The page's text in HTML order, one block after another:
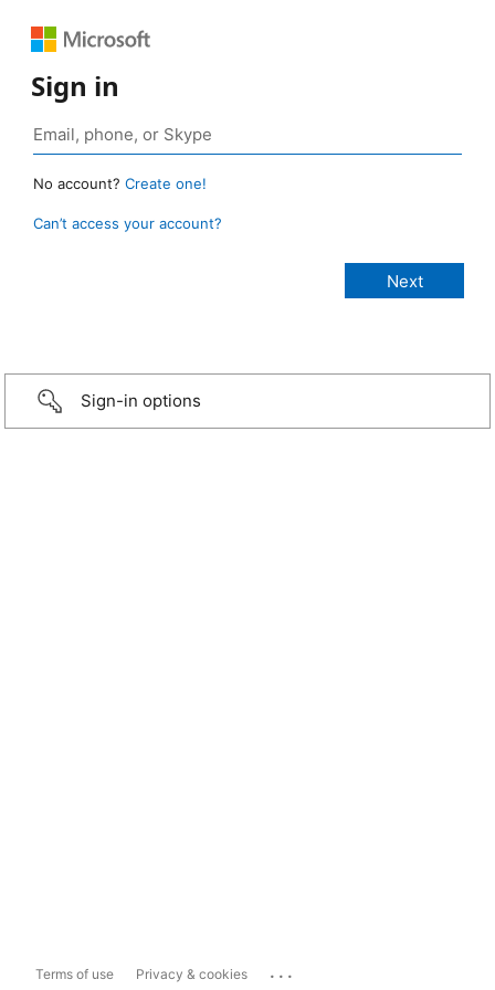
Sign in
No account? Create one!
Can’t access your account?
Sign-in options
Terms of use Privacy & cookies ...